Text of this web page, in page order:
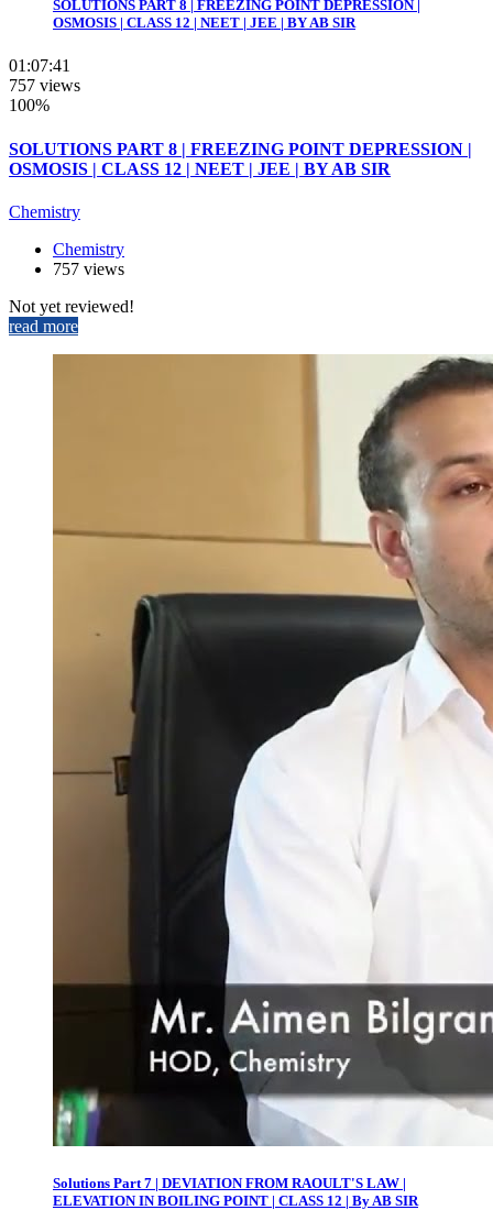
SOLUTIONS PART 8 | FREEZING POINT DEPRESSION |
OSMOSIS | CLASS 12 | NEET | JEE | BY AB SIR
01:07:41
757 views
100%
SOLUTIONS PART 8 | FREEZING POINT DEPRESSION |
OSMOSIS | CLASS 12 | NEET | JEE | BY AB SIR
Chemistry
Chemistry
757 views
Not yet reviewed!
read more
Solutions Part 7 | DEVIATION FROM RAOULT'S LAW |
ELEVATION IN BOILING POINT | CLASS 12 | By AB SIR